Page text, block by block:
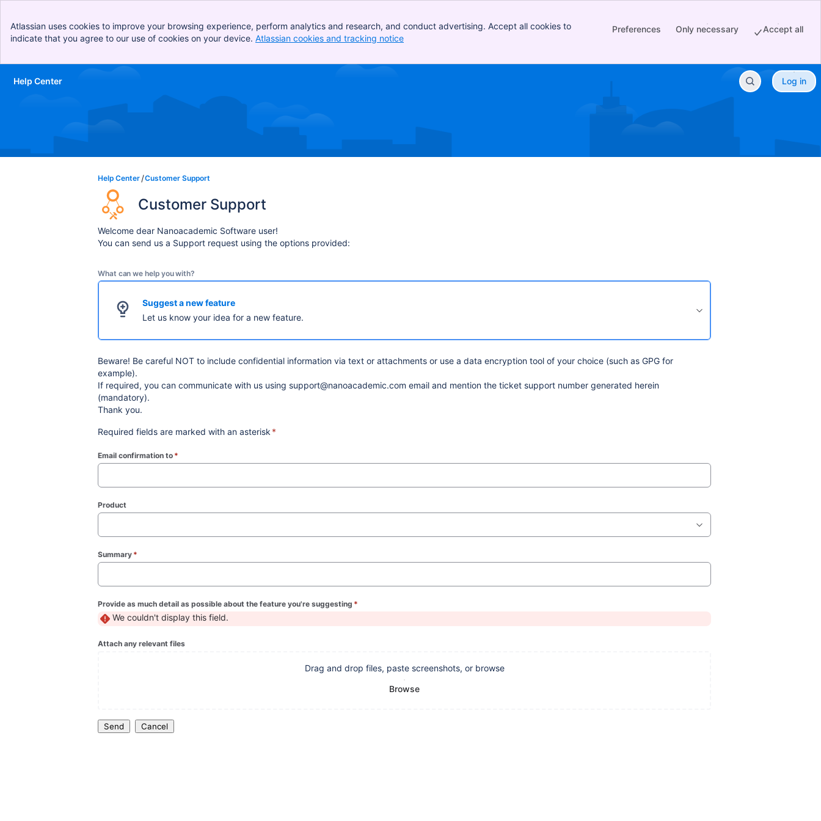
Atlassian uses cookies to improve your browsing experience, perform analytics and research, and conduct advertising. Accept all cookies to
indicate that you agree to our use of cookies on your device. Atlassian cookies and tracking notice
Preferences Only necessary Accept all
Skip to Main Content
Help Center Log in
Help Center Customer Support
Customer Support
Welcome dear Nanoacademic Software user!
You can send us a Support request using the options provided:
What can we help you with?
Suggest a new feature
Let us know your idea for a new feature.
Beware! Be careful NOT to include confidential information via text or attachments or use a data encryption tool of your choice (such as GPG for
example).
If required, you can communicate with us using support@nanoacademic.com email and mention the ticket support number generated herein
(mandatory).
Thank you.
Required fields are marked with an asterisk *
Email confirmation to *
Product
Summary *
Provide as much detail as possible about the feature you're suggesting *
We couldn't display this field.
Attach any relevant files
Drag and drop files, paste screenshots, or browse
Browse
Send Cancel